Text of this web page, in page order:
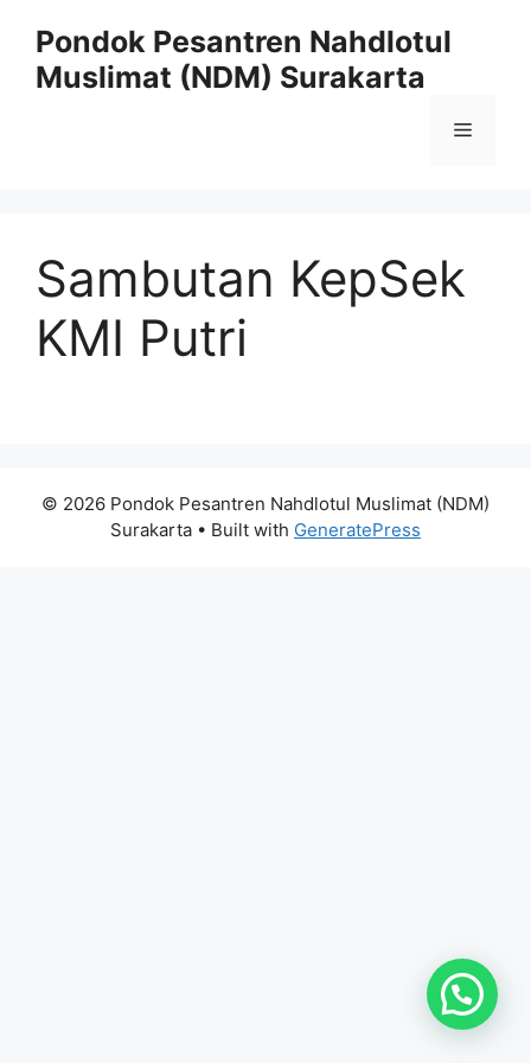
content
Pondok Pesantren Nahdlotul
Muslimat (NDM) Surakarta
Menu
Sambutan KepSek
KMI Putri
© 2026 Pondok Pesantren Nahdlotul Muslimat (NDM)
Surakarta • Built with GeneratePress